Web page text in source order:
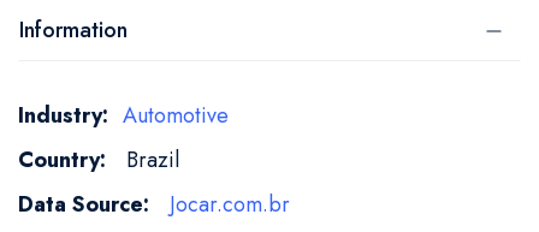
Information
More
Information
Automotive
Brazil
Jocar.com.br